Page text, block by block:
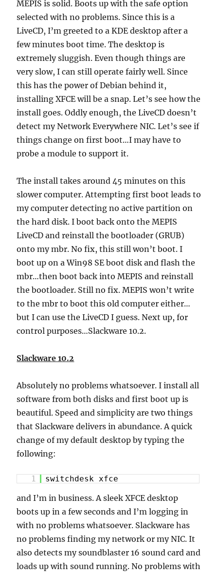
MEPIS is solid. Boots up with the safe option
selected with no problems. Since this is a
LiveCD, I’m greeted to a KDE desktop after a
few minutes boot time. The desktop is
extremely sluggish. Even though things are
very slow, I can still operate fairly well. Since
this has the power of Debian behind it,
installing XFCE will be a snap. Let’s see how the
install goes. Oddly enough, the LiveCD doesn’t
detect my Network Everywhere NIC. Let’s see if
things change on first boot…I may have to
probe a module to support it.
The install takes around 45 minutes on this
slower computer. Attempting first boot leads to
my computer detecting no active partition on
the hard disk. I boot back onto the MEPIS
LiveCD and reinstall the bootloader (GRUB)
onto my mbr. No fix, this still won’t boot. I
boot up on a Win98 SE boot disk and flash the
mbr…then boot back into MEPIS and reinstall
the bootloader. Still no fix. MEPIS won’t write
to the mbr to boot this old computer either…
but I can use the LiveCD I guess. Next up, for
control purposes…Slackware 10.2.
Slackware 10.2
Absolutely no problems whatsoever. I install all
software from both disks and first boot up is
beautiful. Speed and simplicity are two things
that Slackware delivers in abundance. A quick
change of my default desktop by typing the
following:
1 switchdesk xfce
and I’m in business. A sleek XFCE desktop
boots up in a few seconds and I’m logging in
with no problems whatsoever. Slackware has
no problems finding my network or my NIC. It
also detects my soundblaster 16 sound card and
loads up with sound running. No problems with